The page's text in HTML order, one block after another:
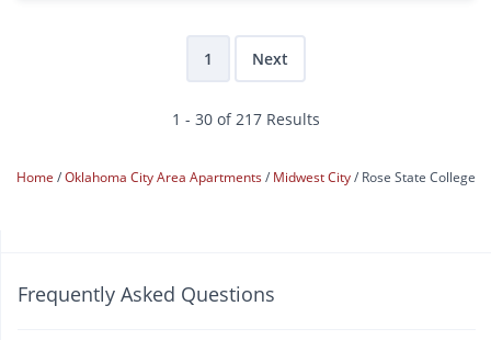
1 Next
1 - 30 of 217 Results
Home Oklahoma City Area Apartments Midwest City Rose State College
Frequently Asked Questions